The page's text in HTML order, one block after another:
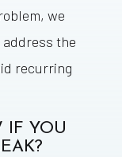
we
the
recurring
IF YOU